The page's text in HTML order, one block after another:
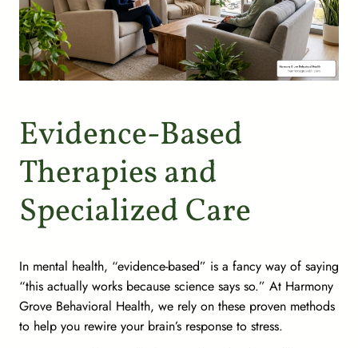
Evidence-Based
Therapies and
Specialized Care
In mental health, “evidence-based” is a fancy way of saying
“this actually works because science says so.” At Harmony
Grove Behavioral Health, we rely on these proven methods
to help you rewire your brain’s response to stress.